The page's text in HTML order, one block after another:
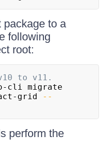
package to a
following
root:
to v11.
cli migrate
grid
--
perform the